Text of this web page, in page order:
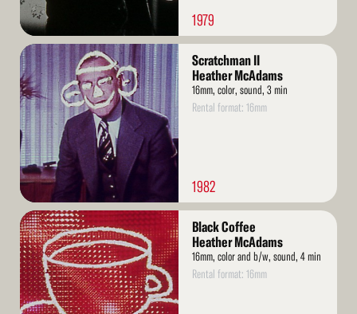
1979
Read
More
Scratchman II
Heather McAdams
16mm, color, sound, 3 min
Rental format: 16mm
1982
Read
More
Black Coffee
Heather McAdams
16mm, color and b/w, sound, 4 min
Rental format: 16mm